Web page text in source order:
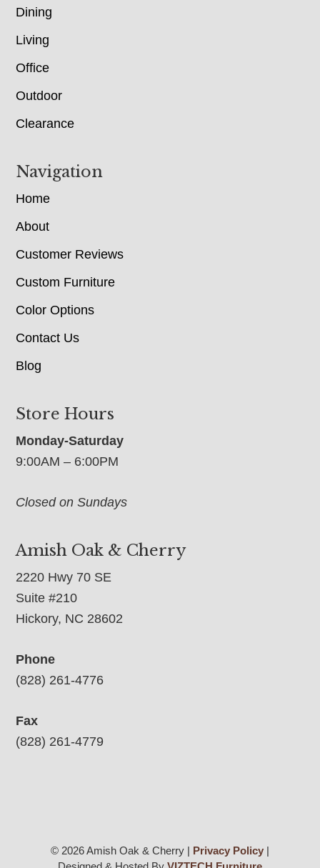
Dining
Living
Office
Outdoor
Clearance
Navigation
Home
About
Customer Reviews
Custom Furniture
Color Options
Contact Us
Blog
Store Hours
Monday-Saturday
9:00AM – 6:00PM
Closed on Sundays
Amish Oak & Cherry
2220 Hwy 70 SE
Suite #210
Hickory, NC 28602
Phone
(828) 261-4776
Fax
(828) 261-4779
© 2026 Amish Oak & Cherry | Privacy Policy|